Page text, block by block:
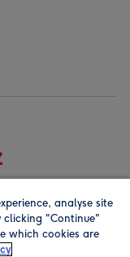
address is
analyse site
clicking "Continue"
which cookies are